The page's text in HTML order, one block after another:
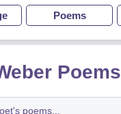
Poems
Poems